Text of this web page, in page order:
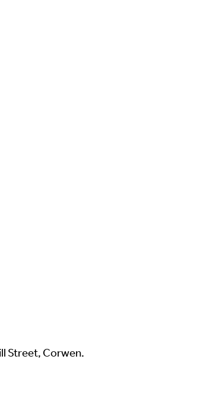
Street, Corwen.